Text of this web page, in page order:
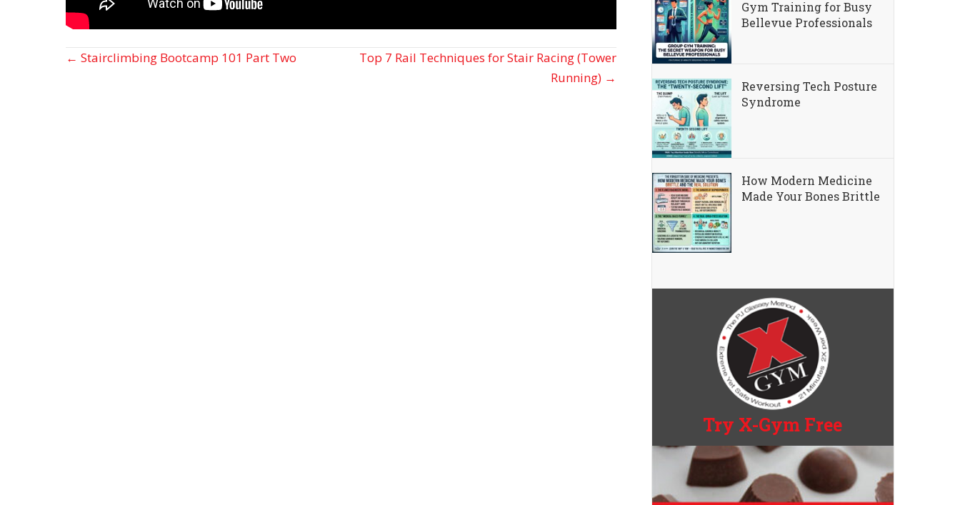
Posts
← Stairclimbing Bootcamp 101 Part Two
Top 7 Rail Techniques for Stair Racing (Tower
Running) →
Gym Training for Busy
Bellevue Professionals
Reversing Tech Posture
Syndrome
How Modern Medicine
Made Your Bones Brittle
Try X-Gym Free